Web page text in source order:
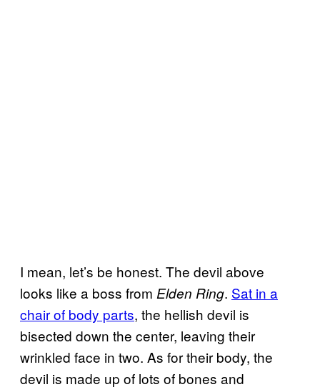
I mean, let’s be honest. The devil above
looks like a boss from Elden Ring. Sat in a
chair of body parts, the hellish devil is
bisected down the center, leaving their
wrinkled face in two. As for their body, the
devil is made up of lots of bones and